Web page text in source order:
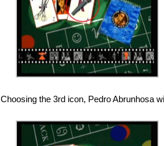
Choosing the 3rd icon, Pedro Abrunhosa